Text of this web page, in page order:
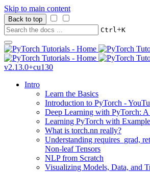
Skip to main content
Back to top
Ctrl+K
v2.13.0+cu130
Intro
Learn the Basics
Introduction to PyTorch -
Deep Learning with PyTorch:
Learning PyTorch with
What is torch.nn really?
Understanding requires_grad,
Non-leaf Tensors
NLP from Scratch
Visualizing Models, Data, and